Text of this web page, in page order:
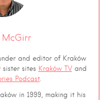
McGirr
and editor of Kraków
sister sites Kraków TVand
Podcast.
in 1999, making it his